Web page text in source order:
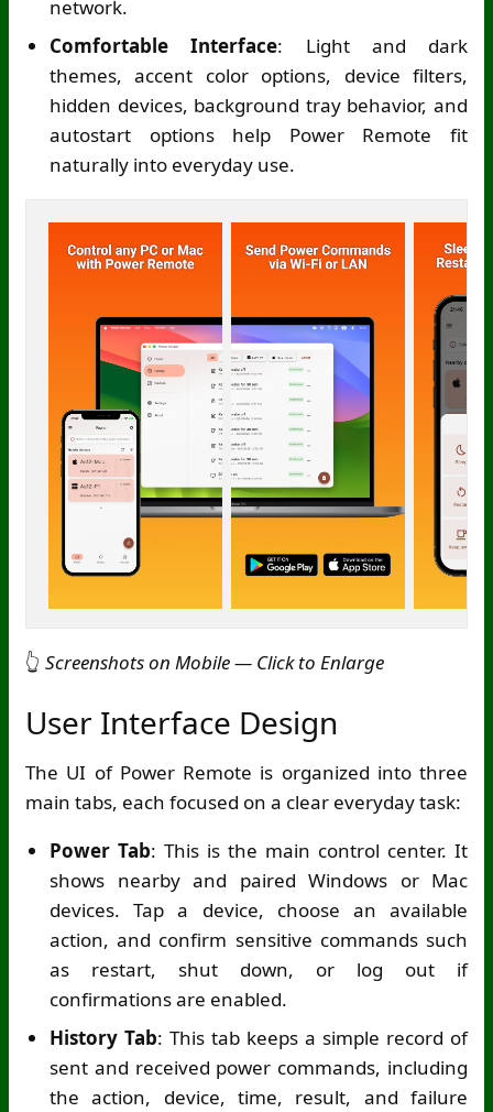
network.
Comfortable Interface: Light and dark
themes, accent color options, device filters,
hidden devices, background tray behavior, and
autostart options help Power Remote fit
naturally into everyday use.
👆 Screenshots on Mobile — Click to Enlarge
User Interface Design
The UI of Power Remote is organized into three
main tabs, each focused on a clear everyday task:
Power Tab: This is the main control center. It
shows nearby and paired Windows or Mac
devices. Tap a device, choose an available
action, and confirm sensitive commands such
as restart, shut down, or log out if
confirmations are enabled.
History Tab: This tab keeps a simple record of
sent and received power commands, including
the action, device, time, result, and failure